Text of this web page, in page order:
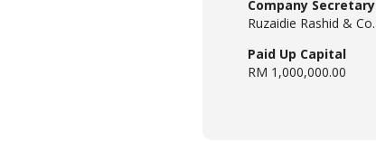
Company Secretary
Ruzaidie Rashid & Co.
Paid Up Capital
RM 1,000,000.00